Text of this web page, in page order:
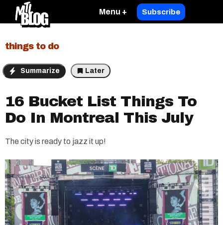
Menu + Subscribe
things to do
Summarize Later
16 Bucket List Things To
Do In Montreal This July
The city is ready to jazz it up!